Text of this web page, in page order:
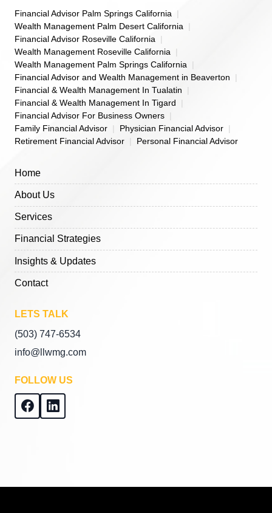
Financial Advisor Palm Springs California
Wealth Management Palm Desert California
Financial Advisor Roseville California
Wealth Management Roseville California
Wealth Management Palm Springs California
Financial Advisor and Wealth Management in Beaverton
Financial & Wealth Management In Tualatin
Financial & Wealth Management In Tigard
Financial Advisor For Business Owners
Family Financial Advisor
Physician Financial Advisor
Retirement Financial Advisor
Personal Financial Advisor
Home
About Us
Services
Financial Strategies
Insights & Updates
Contact
LETS TALK
(503) 747-6534
info@llwmg.com
FOLLOW US